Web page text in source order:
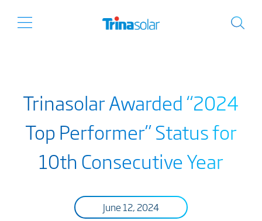
Trinasolar Awarded “2024
Top Performer” Status for
10th Consecutive Year
June 12, 2024